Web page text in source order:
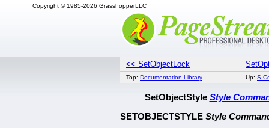
Copyright © 1985-2026 GrasshopperLLC
<< SetObjectLock
Top: Documentation Library Up: S
SetObjectStyle Style
SETOBJECTSTYLE Style